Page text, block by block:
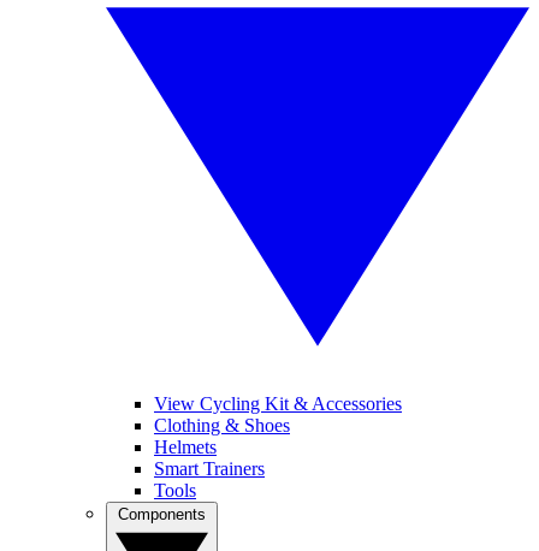
View Cycling Kit & Accessories
Clothing & Shoes
Helmets
Smart Trainers
Tools